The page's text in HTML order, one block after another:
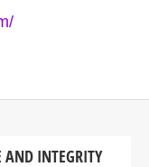
AND INTEGRITY